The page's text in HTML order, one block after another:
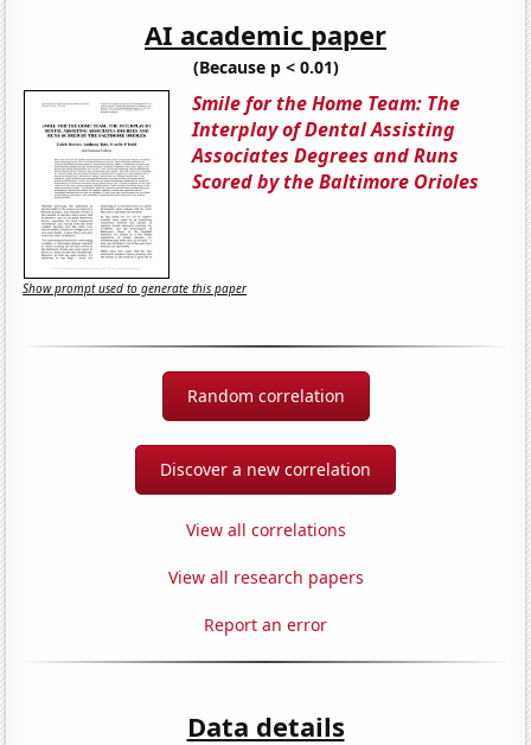
AI academic paper
(Because p < 0.01)
Smile for the Home Team: The
Interplay of Dental Assisting
Associates Degrees and Runs
Scored by the Baltimore Orioles
Show prompt used to generate this paper
Random correlation
Discover a new correlation
View all correlations
View all research papers
Report an error
Data details